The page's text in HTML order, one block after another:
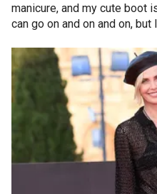
manicure, and my cute boot
can go on and on and on, but